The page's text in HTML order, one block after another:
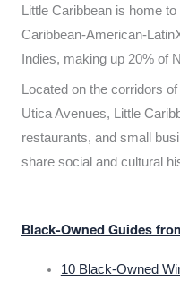
Little Caribbean is home
Caribbean-American-
Indies, making up 20% of
Located on the corridors
Utica Avenues, Little
restaurants, and small
share social and cultural
Black-Owned Guides
10 Black-Owned